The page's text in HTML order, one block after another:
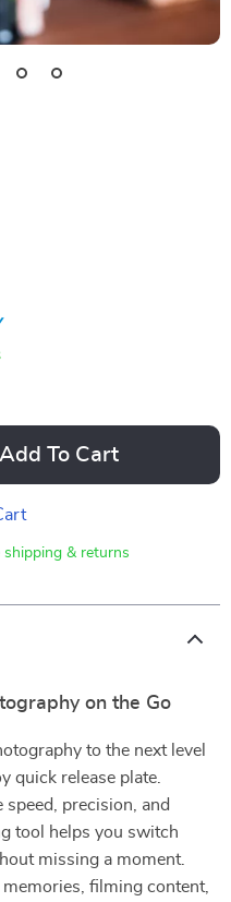
Add To Cart
shipping & returns
on the Go
to the next level
quick release plate.
speed, precision, and
tool helps you switch
missing a moment.
filming content,